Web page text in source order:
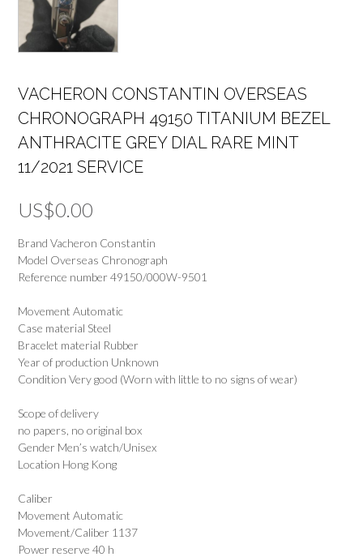
VACHERON CONSTANTIN OVERSEAS
CHRONOGRAPH 49150 TITANIUM BEZEL
ANTHRACITE GREY DIAL RARE MINT
11/2021 SERVICE
US$0.00
Brand Vacheron Constantin
Model Overseas Chronograph
Reference number 49150/000W-9501
Movement Automatic
Case material Steel
Bracelet material Rubber
Year of production Unknown
Condition Very good (Worn with little to no signs of wear)
Scope of delivery
no papers, no original box
Gender Men’s watch/Unisex
Location Hong Kong
Caliber
Movement Automatic
Movement/Caliber 1137
Power reserve 40 h